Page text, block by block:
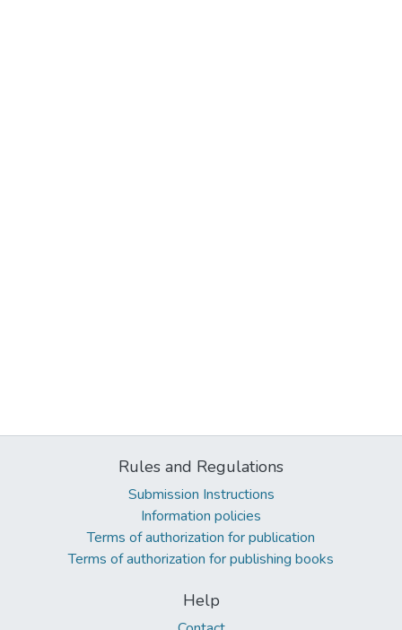
Rules and Regulations
Submission Instructions
Information policies
Terms of authorization for publication
Terms of authorization for publishing books
Help